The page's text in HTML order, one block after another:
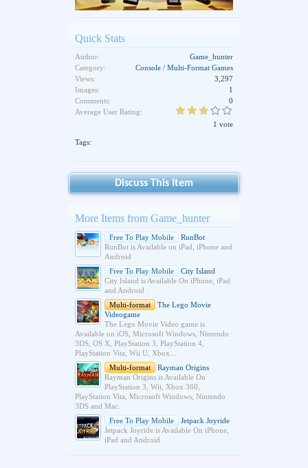
Quick Stats
Author:
Game_hunter
Category:
Console / Multi-Format Games
Views:
3,297
Images:
1
Comments:
0
Average User Rating:
1 vote
Tags:
Discuss This Item
More Items from Game_hunter
Free To Play Mobile
RunBot
RunBot is Available on iPad, iPhone and
Android
Free To Play Mobile
City Island
City Island is Available On iPhone, iPad
and Android
Multi-format
The Lego Movie
Videogame
The Lego Movie Video game is
Available on iOS, Microsoft Windows, Nintendo
3DS, OS X, PlayStation 3, PlayStation 4,
PlayStation Vita, Wii U, Xbox...
Multi-format
Rayman Origins
Rayman Origins is Available On
PlayStation 3, Wii, Xbox 360,
PlayStation Vita, Microsoft Windows, Nintendo
3DS and Mac.
Free To Play Mobile
Jetpack Joyride
Jetpack Joyride is Available On iPhone,
iPad and Android